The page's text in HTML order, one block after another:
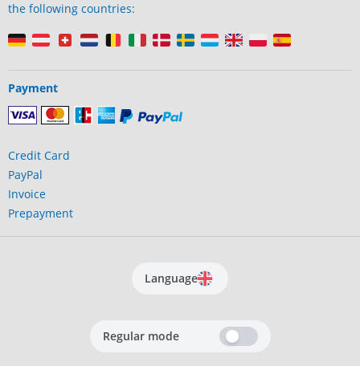
the following countries:
Payment
Credit Card
PayPal
Invoice
Prepayment
Language
Regular mode